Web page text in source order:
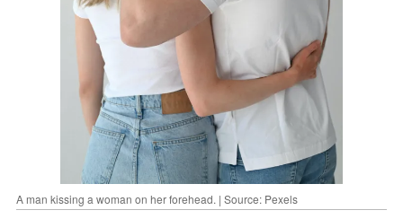
A man kissing a woman on her forehead. | Source: Pexels